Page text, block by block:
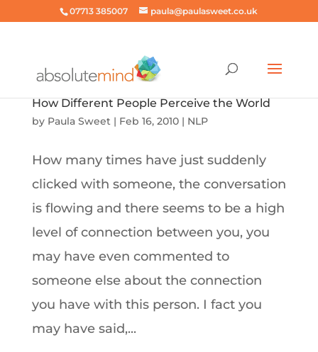
07713 385007 paula@paulasweet.co.uk
How Different People Perceive the World
by Paula Sweet| Feb 16, 2010| NLP
How many times have just suddenly
clicked with someone, the conversation
is flowing and there seems to be a high
level of connection between you, you
may have even commented to
someone else about the connection
you have with this person. I fact you
may have said,...